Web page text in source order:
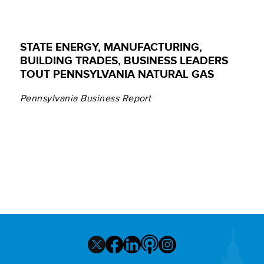
STATE ENERGY, MANUFACTURING,
BUILDING TRADES, BUSINESS LEADERS
TOUT PENNSYLVANIA NATURAL GAS
Pennsylvania Business Report